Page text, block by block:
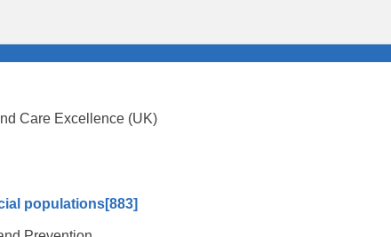
Care Excellence (UK)
populations[883]